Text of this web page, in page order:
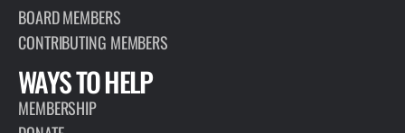
BOARD MEMBERS
CONTRIBUTING MEMBERS
WAYS TO HELP
MEMBERSHIP